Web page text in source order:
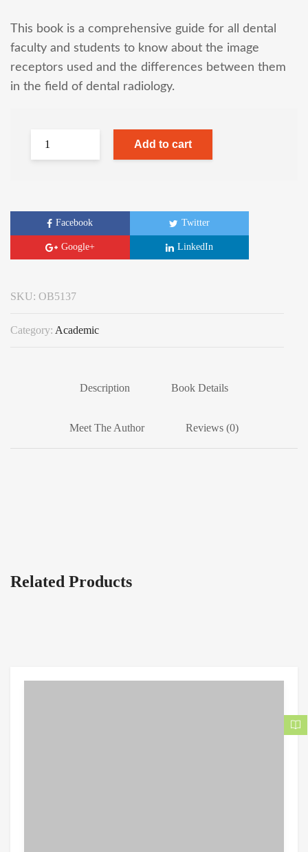
This book is a comprehensive guide for all dental
faculty and students to know about the image
receptors used and the differences between them
in the field of dental radiology.
Add to cart
Facebook Twitter
Google+ LinkedIn
SKU: OB5137
Category: Academic
Description Book Details
Meet The Author Reviews (0)
Related Products